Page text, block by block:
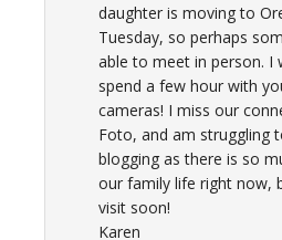
daughter is moving to
Tuesday, so perhaps
able to meet in person. I
spend a few hour with
cameras! I miss our
Foto, and am struggling
blogging as there is so
our family life right now,
visit soon!
Karen